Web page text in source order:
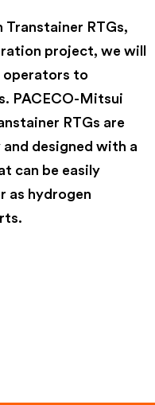
Transtainer RTGs,
project, we will
operators to
PACECO-Mitsui
RTGs are
designed with a
can be easily
as hydrogen